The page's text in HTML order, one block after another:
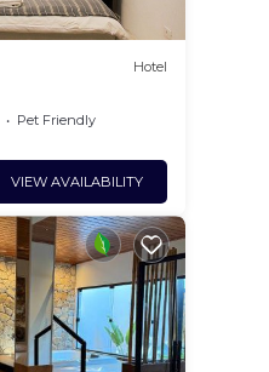
Hotel
Pet Friendly
VIEW AVAILABILITY